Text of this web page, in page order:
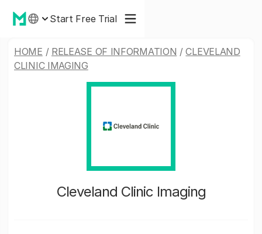
Start Free Trial
HOME / RELEASE OF INFORMATION /CLEVELAND
CLINIC IMAGING
Cleveland Clinic Imaging